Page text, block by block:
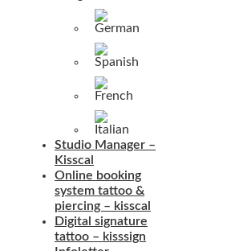
Studio Manager –
Kisscal
Online booking
system tattoo &
piercing – kisscal
Digital signature
tattoo – kisssign